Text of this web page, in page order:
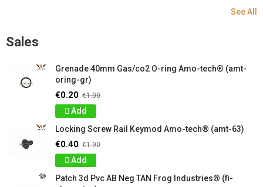
See All
Sales
Grenade 40mm Gas/co2 O-ring Amo-tech® (amt-
oring-gr)
€0.20 €1.00
Add
Locking Screw Rail Keymod Amo-tech® (amt-63)
€0.40 €1.90
Add
Patch 3d Pvc AB Neg TAN Frog Industries® (fi-